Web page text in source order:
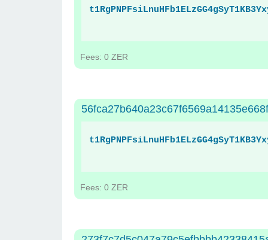
Fees: 0 ZER
Fees: 0 ZER